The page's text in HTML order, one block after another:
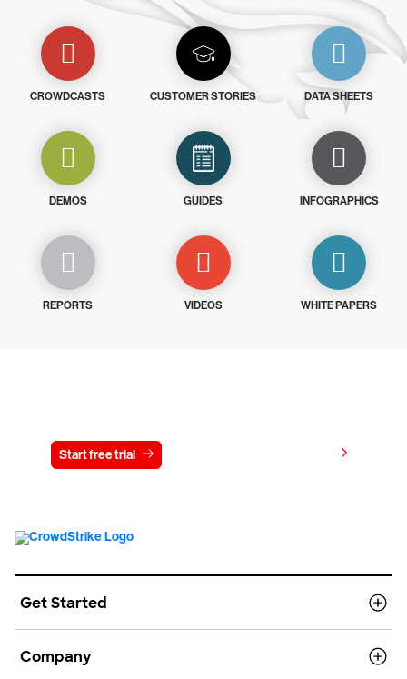
CROWDCASTS CUSTOMER STORIES DATA SHEETS
DEMOS GUIDES INFOGRAPHICS
REPORTS VIDEOS WHITE PAPERS
Start free trial
Get Started
Company